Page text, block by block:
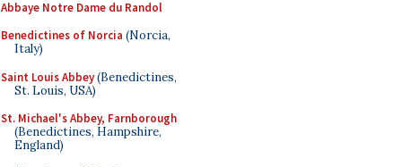
Abbaye Notre Dame du Randol
Benedictines of Norcia (Norcia,
Italy)
Saint Louis Abbey(Benedictines,
St. Louis, USA)
St. Michael's Abbey, Farnborough
(Benedictines, Hampshire,
England)